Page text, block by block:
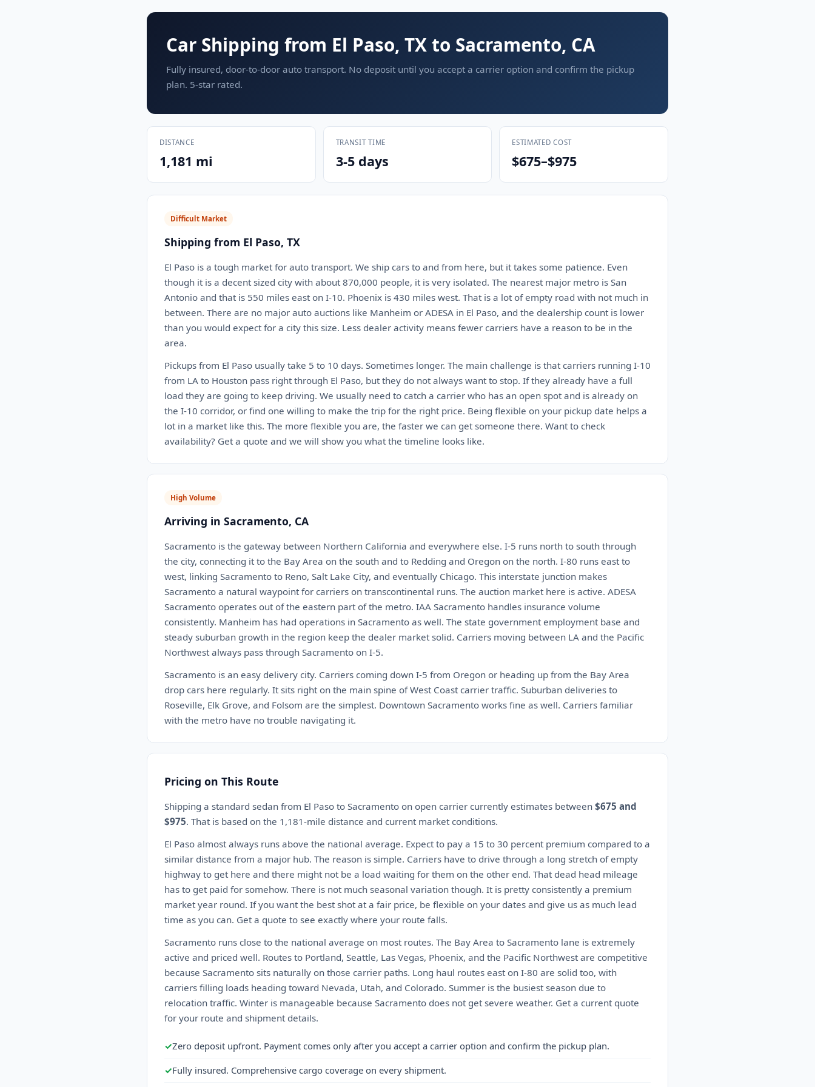
Car Shipping from El Paso, TX to Sacramento, CA
Fully insured, door-to-door auto transport. No deposit until you accept a carrier option and confirm the pickup
plan. 5-star rated.
DISTANCE
1,181 mi
TRANSIT TIME
3-5 days
ESTIMATED COST
$675–$975
Difficult Market
Shipping from El Paso, TX
El Paso is a tough market for auto transport. We ship cars to and from here, but it takes some patience. Even
though it is a decent sized city with about 870,000 people, it is very isolated. The nearest major metro is San
Antonio and that is 550 miles east on I-10. Phoenix is 430 miles west. That is a lot of empty road with not much in
between. There are no major auto auctions like Manheim or ADESA in El Paso, and the dealership count is lower
than you would expect for a city this size. Less dealer activity means fewer carriers have a reason to be in the
area.
Pickups from El Paso usually take 5 to 10 days. Sometimes longer. The main challenge is that carriers running I-10
from LA to Houston pass right through El Paso, but they do not always want to stop. If they already have a full
load they are going to keep driving. We usually need to catch a carrier who has an open spot and is already on
the I-10 corridor, or find one willing to make the trip for the right price. Being flexible on your pickup date helps a
lot in a market like this. The more flexible you are, the faster we can get someone there. Want to check
availability? Get a quote and we will show you what the timeline looks like.
High Volume
Arriving in Sacramento, CA
Sacramento is the gateway between Northern California and everywhere else. I-5 runs north to south through
the city, connecting it to the Bay Area on the south and to Redding and Oregon on the north. I-80 runs east to
west, linking Sacramento to Reno, Salt Lake City, and eventually Chicago. This interstate junction makes
Sacramento a natural waypoint for carriers on transcontinental runs. The auction market here is active. ADESA
Sacramento operates out of the eastern part of the metro. IAA Sacramento handles insurance volume
consistently. Manheim has had operations in Sacramento as well. The state government employment base and
steady suburban growth in the region keep the dealer market solid. Carriers moving between LA and the Pacific
Northwest always pass through Sacramento on I-5.
Sacramento is an easy delivery city. Carriers coming down I-5 from Oregon or heading up from the Bay Area
drop cars here regularly. It sits right on the main spine of West Coast carrier traffic. Suburban deliveries to
Roseville, Elk Grove, and Folsom are the simplest. Downtown Sacramento works fine as well. Carriers familiar
with the metro have no trouble navigating it.
Pricing on This Route
Shipping a standard sedan from El Paso to Sacramento on open carrier currently estimates between $675 and
$975. That is based on the 1,181-mile distance and current market conditions.
El Paso almost always runs above the national average. Expect to pay a 15 to 30 percent premium compared to a
similar distance from a major hub. The reason is simple. Carriers have to drive through a long stretch of empty
highway to get here and there might not be a load waiting for them on the other end. That dead head mileage
has to get paid for somehow. There is not much seasonal variation though. It is pretty consistently a premium
market year round. If you want the best shot at a fair price, be flexible on your dates and give us as much lead
time as you can. Get a quote to see exactly where your route falls.
Sacramento runs close to the national average on most routes. The Bay Area to Sacramento lane is extremely
active and priced well. Routes to Portland, Seattle, Las Vegas, Phoenix, and the Pacific Northwest are competitive
because Sacramento sits naturally on those carrier paths. Long haul routes east on I-80 are solid too, with
carriers filling loads heading toward Nevada, Utah, and Colorado. Summer is the busiest season due to
relocation traffic. Winter is manageable because Sacramento does not get severe weather. Get a current quote
for your route and shipment details.
✓Zero deposit upfront. Payment comes only after you accept a carrier option and confirm the pickup plan.
✓Fully insured. Comprehensive cargo coverage on every shipment.